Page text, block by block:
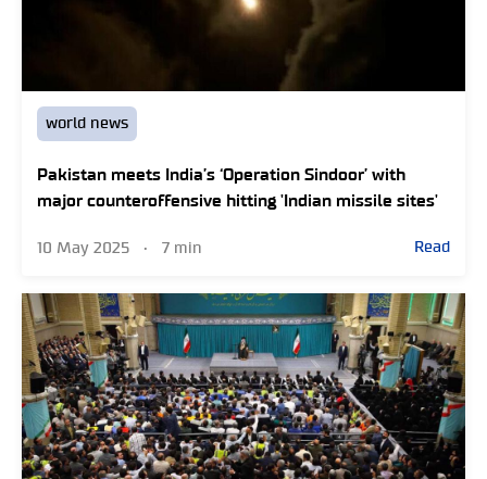
world news
Pakistan meets India’s ‘Operation Sindoor’ with
major counteroffensive hitting 'Indian missile sites'
10 May 2025 • 7 min Read